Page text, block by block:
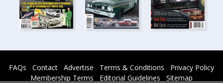
FAQs Contact Advertise Terms & Conditions
Privacy Policy
Membership Terms
Editorial Guidelines Sitemap